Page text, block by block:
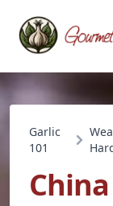
Garlic
101